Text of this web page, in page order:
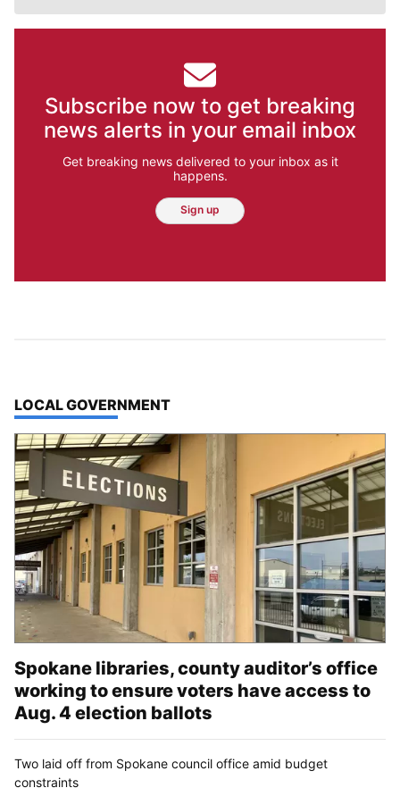
Subscribe now to get breaking
news alerts in your email inbox
Get breaking news delivered to your inbox as it
happens.
Sign up
TOP STORIES IN
LOCAL GOVERNMENT
Spokane libraries, county auditor’s office
working to ensure voters have access to
Aug. 4 election ballots
Two laid off from Spokane council office amid budget
constraints